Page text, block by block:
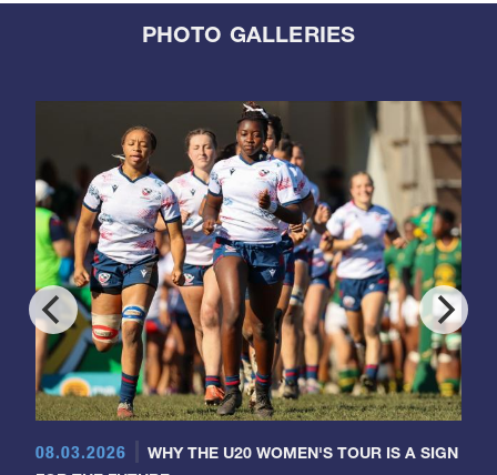
PHOTO GALLERIES
08.03.2026
WHY THE U20 WOMEN'S TOUR IS A SIGN